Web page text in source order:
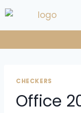
CHECKERS
Office